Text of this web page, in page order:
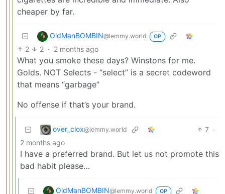
cheaper by far.
OldManBOMBIN@lemmy.world OP
2 2 · 2 months ago
What you smoke these days? Winstons for me.
Golds. NOT Selects - “select” is a secret codeword
that means “garbage”
No offense if that’s your brand.
over_clox@lemmy.world 7 ·
2 months ago
I have a preferred brand. But let us not promote this
bad habit please…
OldManBOMBIN@lemmy.world OP